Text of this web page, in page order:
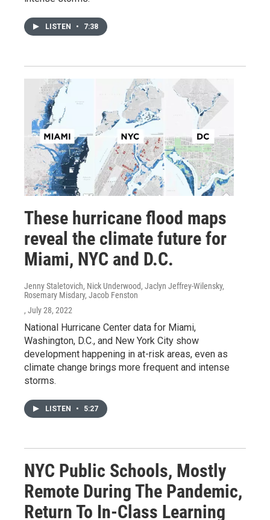
LISTEN • 7:38
These hurricane flood maps
reveal the climate future for
Miami, NYC and D.C.
Jenny Staletovich, Nick Underwood, Jaclyn Jeffrey-Wilensky,
Rosemary Misdary, Jacob Fenston
, July 28, 2022
National Hurricane Center data for Miami,
Washington, D.C., and New York City show
development happening in at-risk areas, even as
climate change brings more frequent and intense
storms.
LISTEN • 5:27
NYC Public Schools, Mostly
Remote During The Pandemic,
Return To In-Class Learning